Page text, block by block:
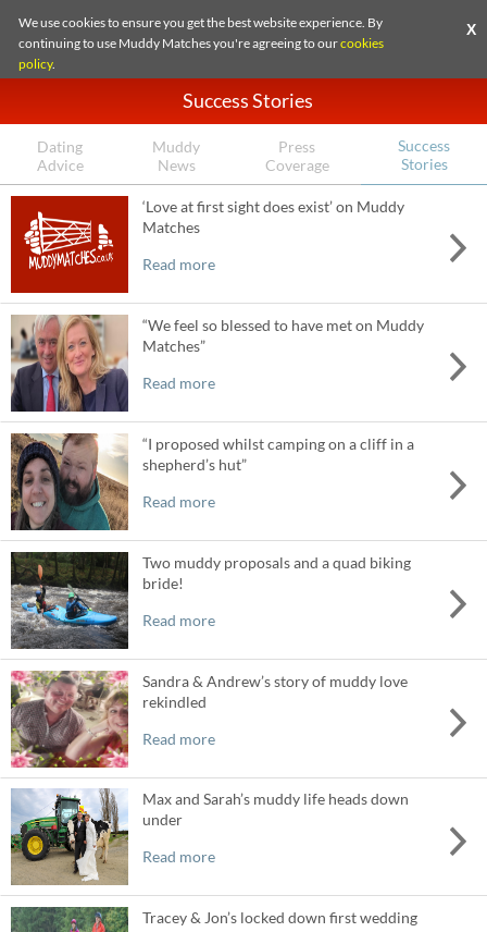
We use cookies to ensure you get the best website experience. By
continuing to use Muddy Matches you're agreeing to ourcookies
policy.
X
Success Stories
Dating
Advice
Muddy
News
Press
Coverage
Success
Stories
‘Love at first sight does exist’ on Muddy
Matches
Read more
“We feel so blessed to have met on Muddy
Matches”
Read more
“I proposed whilst camping on a cliff in a
shepherd’s hut”
Read more
Two muddy proposals and a quad biking
bride!
Read more
Sandra & Andrew’s story of muddy love
rekindled
Read more
Max and Sarah’s muddy life heads down
under
Read more
Tracey & Jon’s locked down first wedding